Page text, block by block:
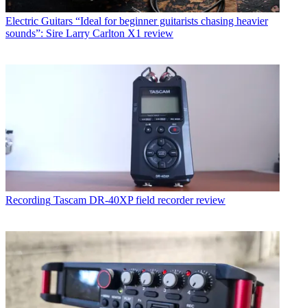
Electric Guitars “Ideal for beginner guitarists chasing heavier
sounds”: Sire Larry Carlton X1 review
Recording Tascam DR-40XP field recorder review